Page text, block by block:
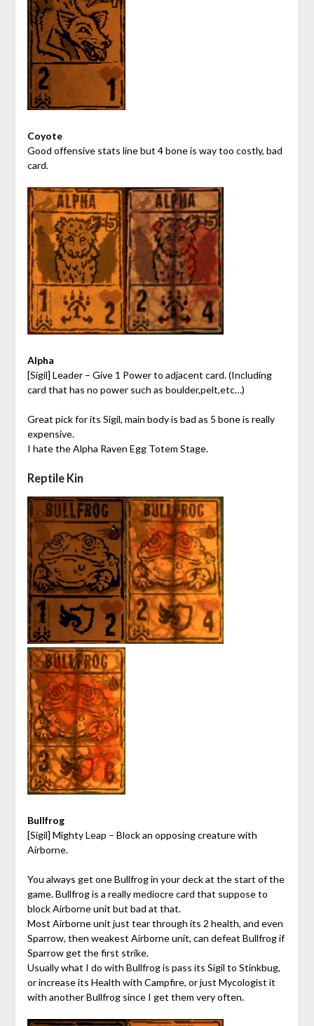
Coyote
Good offensive stats line but 4 bone is way too costly, bad
card.
Alpha
[Sigil] Leader – Give 1 Power to adjacent card. (Including
card that has no power such as boulder,pelt,etc…)
Great pick for its Sigil, main body is bad as 5 bone is really
expensive.
I hate the Alpha Raven Egg Totem Stage.
Reptile Kin
Bullfrog
[Sigil] Mighty Leap – Block an opposing creature with
Airborne.
You always get one Bullfrog in your deck at the start of the
game. Bullfrog is a really mediocre card that suppose to
block Airborne unit but bad at that.
Most Airborne unit just tear through its 2 health, and even
Sparrow, then weakest Airborne unit, can defeat Bullfrog if
Sparrow get the first strike.
Usually what I do with Bullfrog is pass its Sigil to Stinkbug,
or increase its Health with Campfire, or just Mycologist it
with another Bullfrog since I get them very often.